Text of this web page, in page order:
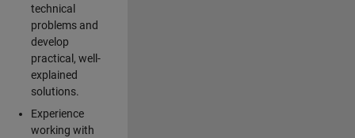
technical
problems and
develop
practical, well-
explained
solutions.
Experience
working with